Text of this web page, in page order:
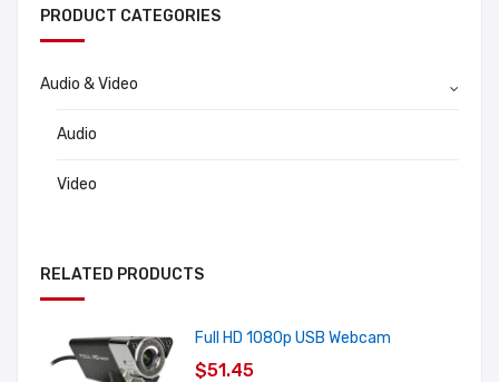
PRODUCT CATEGORIES
Audio & Video
Audio
Video
RELATED PRODUCTS
Full HD 1080p USB Webcam
$51.45